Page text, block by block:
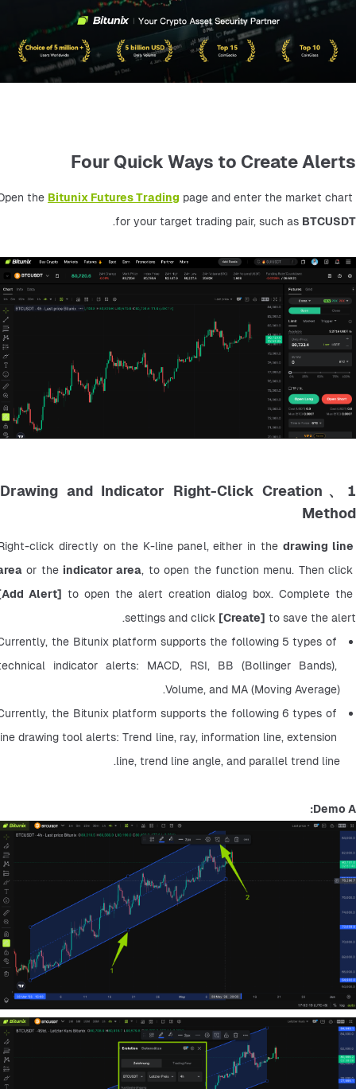
Four Quick Ways to Create Alerts
the Bitunix Futures Trading page and enter the market chart
for your target trading pair, such as BTCUSDT
.
1、Drawing and Indicator Right-Click Creation
Method
click directly on the K-line panel, either in the drawing line
or the indicator area
Alert] to open the alert creation dialog box. Complete the
settings and click [Create] to save the alert.
the Bitunix platform supports the following 5 types of
indicator alerts: MACD, RSI, BB (Bollinger Bands),
Volume, and MA (Moving Average).
the Bitunix platform supports the following 6 types of
drawing tool alerts: Trend line, ray, information line, extension
line, trend line angle, and parallel trend line.
Demo A: